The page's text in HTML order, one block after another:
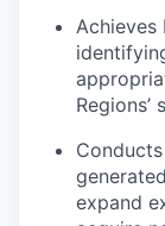
Achieves
Regions’
expand